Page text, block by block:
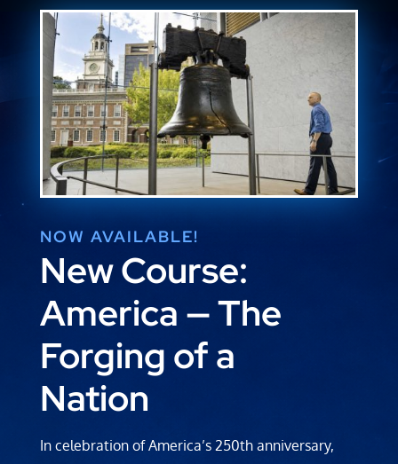
NOW AVAILABLE!
New Course:
America —The
Forging of a
Nation
In celebration of America’s 250th anniversary,